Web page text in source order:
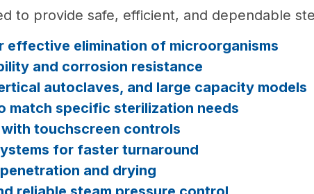
to provide safe, efficient, and dependable
effective elimination of microorganisms
and corrosion resistance
autoclaves, and large capacity models
match specific sterilization needs
touchscreen controls
for faster turnaround
and drying